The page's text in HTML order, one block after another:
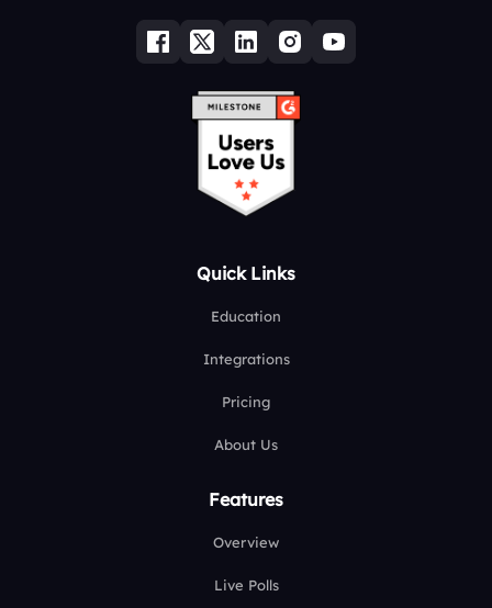
Quick Links
Education
Integrations
Pricing
About Us
Features
Overview
Live Polls